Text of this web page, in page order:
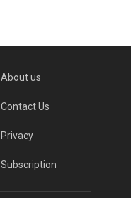
About us
Contact Us
Privacy
Subscription